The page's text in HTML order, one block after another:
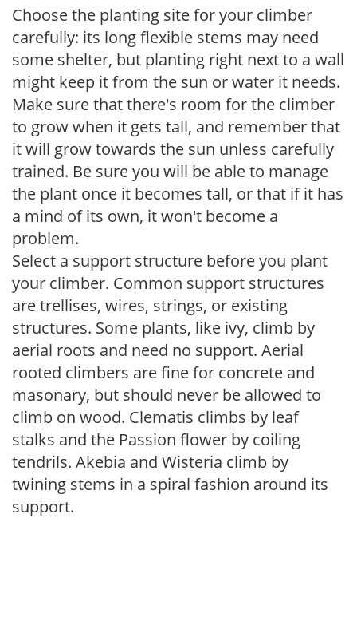
Choose the planting site for your climber
carefully: its long flexible stems may need
some shelter, but planting right next to a wall
might keep it from the sun or water it needs.
Make sure that there's room for the climber
to grow when it gets tall, and remember that
it will grow towards the sun unless carefully
trained. Be sure you will be able to manage
the plant once it becomes tall, or that if it has
a mind of its own, it won't become a
problem.
Select a support structure before you plant
your climber. Common support structures
are trellises, wires, strings, or existing
structures. Some plants, like ivy, climb by
aerial roots and need no support. Aerial
rooted climbers are fine for concrete and
masonary, but should never be allowed to
climb on wood. Clematis climbs by leaf
stalks and the Passion flower by coiling
tendrils. Akebia and Wisteria climb by
twining stems in a spiral fashion around its
support.